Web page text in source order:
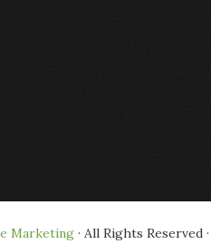
Marketing · All Rights Reserved ·